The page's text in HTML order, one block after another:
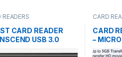
READERS
CARD READER
USB 3.0
CARD
CARD
–